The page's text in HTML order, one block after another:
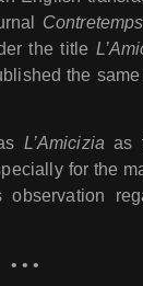
Contretemps
the title
the
L’Amicizia as
for the
observation
• • •